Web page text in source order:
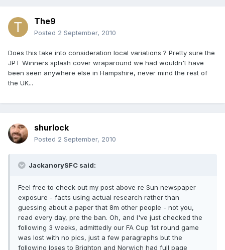
The9
Posted 2 September, 2010
Does this take into consideration local variations ? Pretty sure the
JPT Winners splash cover wraparound we had wouldn't have
been seen anywhere else in Hampshire, never mind the rest of
the UK...
shurlock
Posted 2 September, 2010
JackanorySFC said:
Feel free to check out my post above re Sun newspaper
exposure - facts using actual research rather than
guessing about a paper that 8m other people - not you,
read every day, pre the ban. Oh, and I've just checked the
following 3 weeks, admittedly our FA Cup 1st round game
was lost with no pics, just a few paragraphs but the
following loses to Brighton and Norwich had full page